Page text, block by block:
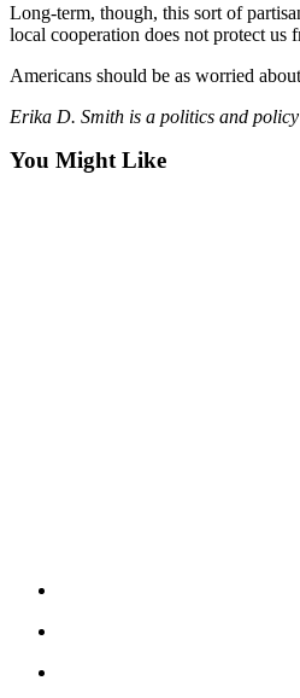
Life
Arts &
Best Of
Snohomish
Long-term, though, this sort of
local cooperation does not protect us
Americans should be as worried
Erika D. Smith is a politics and
You Might Like